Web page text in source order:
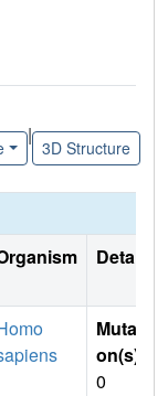
|
3D Structure
Details
Mutati
on(s)
0